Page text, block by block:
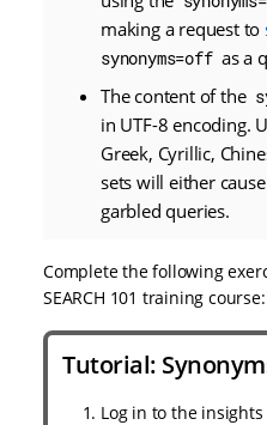
making a request to
synonyms=off as a
The content of the
in UTF-8 encoding.
Greek, Cyrillic,
sets will either
garbled queries.
Complete the following
SEARCH 101 training course:
Tutorial:
Log in to the